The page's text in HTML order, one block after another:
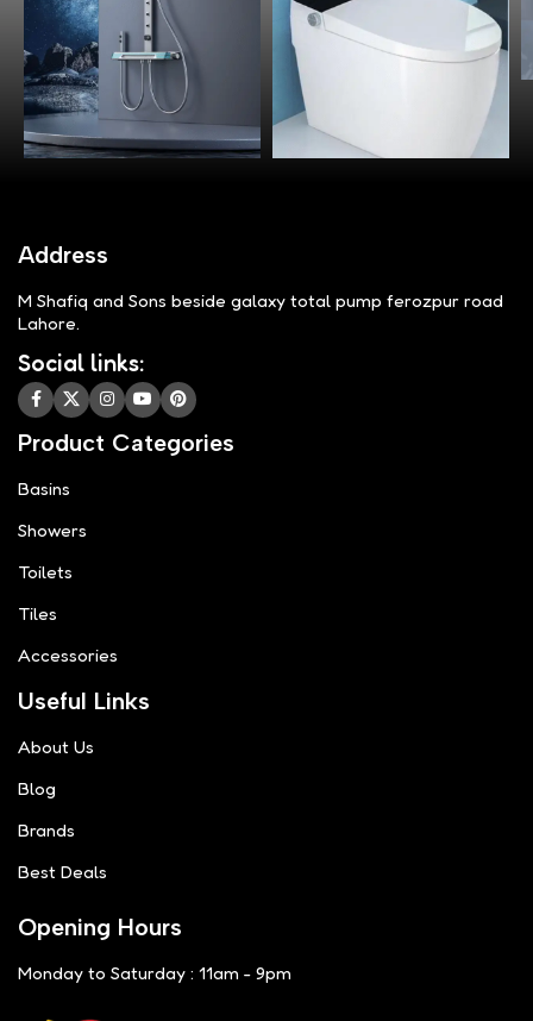
Address
M Shafiq and Sons beside galaxy total pump ferozpur road
Lahore.
Social links:
Product Categories
Basins
Showers
Toilets
Tiles
Accessories
Useful Links
About Us
Blog
Brands
Best Deals
Opening Hours
Monday to Saturday : 11am - 9pm